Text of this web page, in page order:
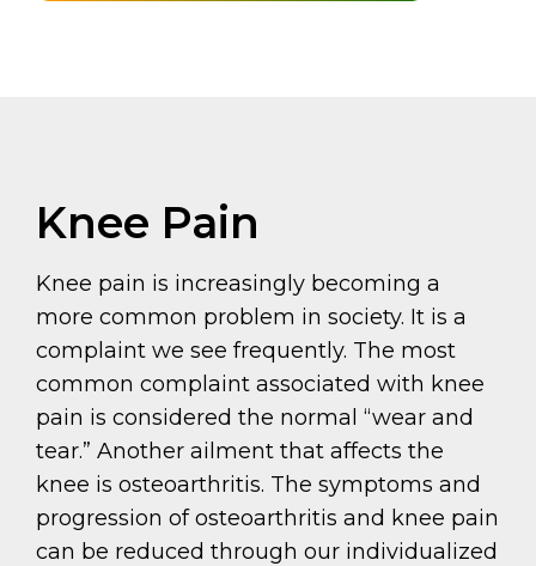
Knee Pain
Knee pain is increasingly becoming a
more common problem in society. It is a
complaint we see frequently. The most
common complaint associated with knee
pain is considered the normal “wear and
tear.” Another ailment that affects the
knee is osteoarthritis. The symptoms and
progression of osteoarthritis and knee pain
can be reduced through our individualized